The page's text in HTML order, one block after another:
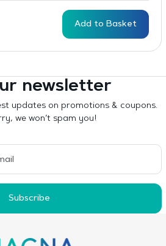
Add to Basket
newsletter
updates on promotions & coupons.
we won’t spam you!
Subscribe